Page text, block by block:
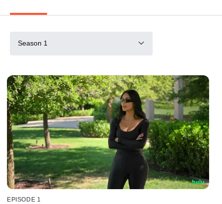
Season 1
EPISODE 1